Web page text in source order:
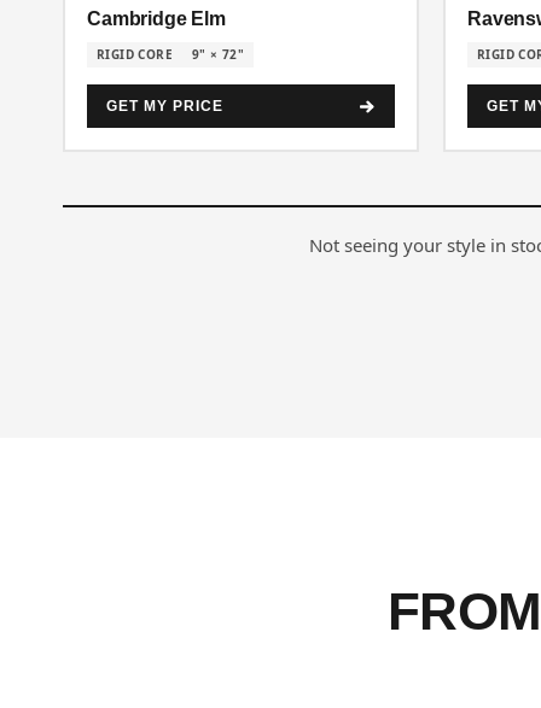
Cambridge Elm
RIGID CORE 9" × 72"
GET MY PRICE
RIGID
GET
Not seeing your style in